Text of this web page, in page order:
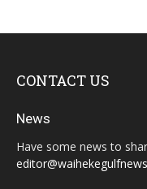
CONTACT US
News
Have some news to